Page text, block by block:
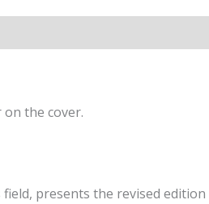
the cover.
presents the revised